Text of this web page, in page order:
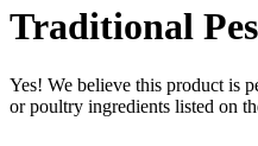
Traditional
Yes! We believe this product is
or poultry ingredients listed on